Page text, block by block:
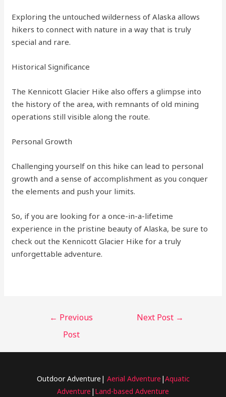
Exploring the untouched wilderness of Alaska allows
hikers to connect with nature in a way that is truly
special and rare.
Historical Significance
The Kennicott Glacier Hike also offers a glimpse into
the history of the area, with remnants of old mining
operations still visible along the route.
Personal Growth
Challenging yourself on this hike can lead to personal
growth and a sense of accomplishment as you conquer
the elements and push your limits.
So, if you are looking for a once-in-a-lifetime
experience in the pristine beauty of Alaska, be sure to
check out the Kennicott Glacier Hike for a truly
unforgettable adventure.
← Previous
Post
Next Post →
Outdoor Adventure| Aerial Adventure |Aquatic
Adventure | Land-based Adventure